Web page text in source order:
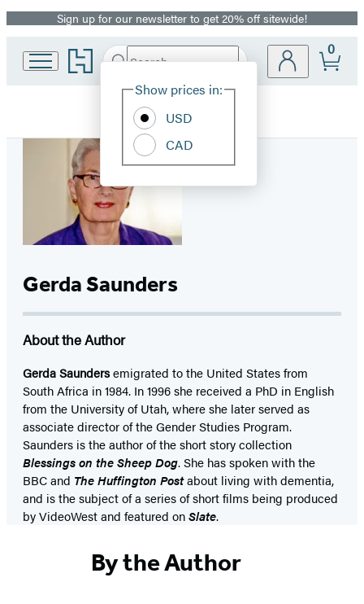
Promotion
Sign up for our newsletter to get 20% off sitewide!
Go
to
home
Search
Hachette
Site
Show prices in:
USD
CAD
0
Gerda Saunders
About the Author
Gerda Saundersemigrated to the United States from
South Africa in 1984. In 1996 she received a PhD in English
from the University of Utah, where she later served as
associate director of the Gender Studies Program.
Saunders is the author of the short story collection
Blessings on the Sheep Dog. She has spoken with the
BBC and The Huffington Postabout living with dementia,
and is the subject of a series of short films being produced
by VideoWest and featured onSlate.
By the Author